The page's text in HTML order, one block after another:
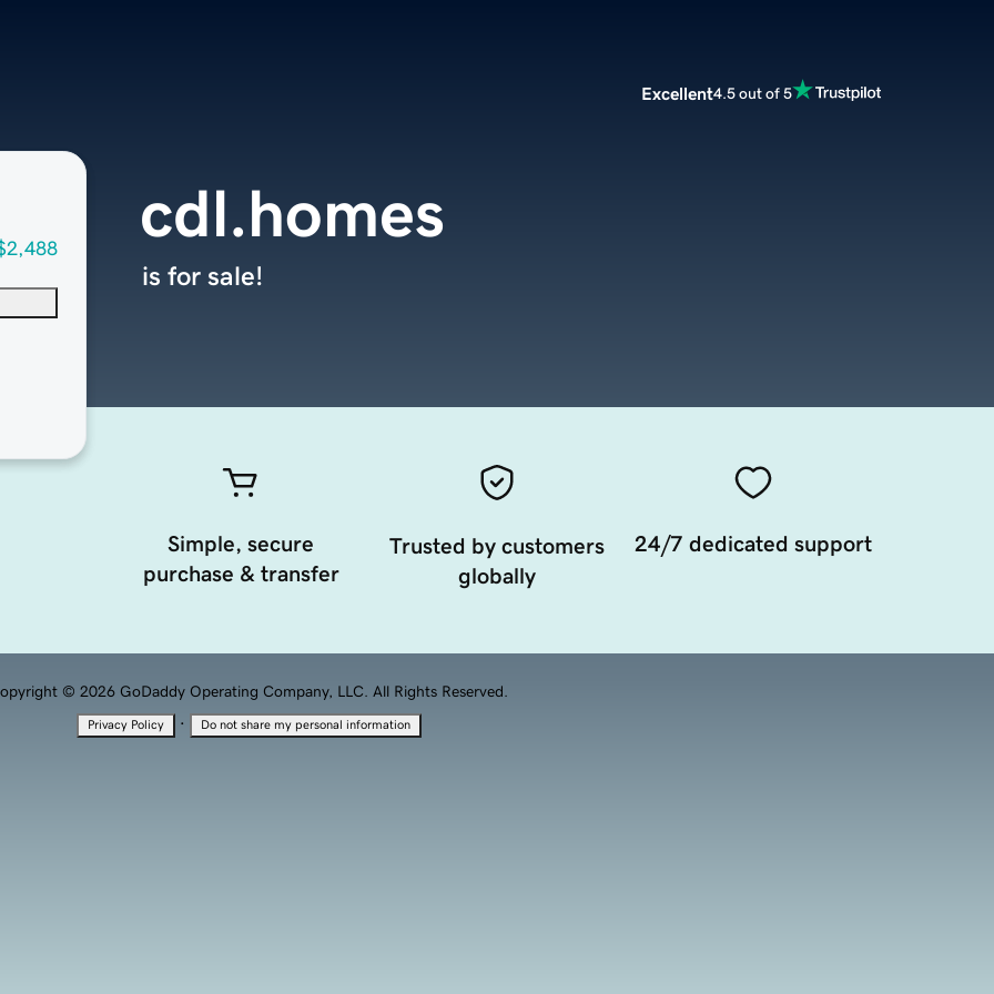
Excellent4.5 out of 5
cdl.homes
is for sale!
Simple, secure
purchase & transfer
Trusted by customers
globally
24/7 dedicated support
© 2026 GoDaddy Operating Company, LLC. All Rights Reserved.
Privacy Policy · Do not share my personal information